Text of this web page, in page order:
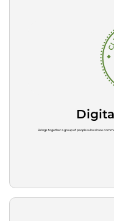
Brings together a group of people who share